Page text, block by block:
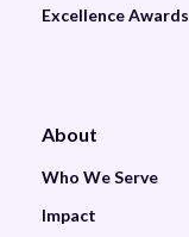
Excellence Awards
About
Who We Serve
Impact